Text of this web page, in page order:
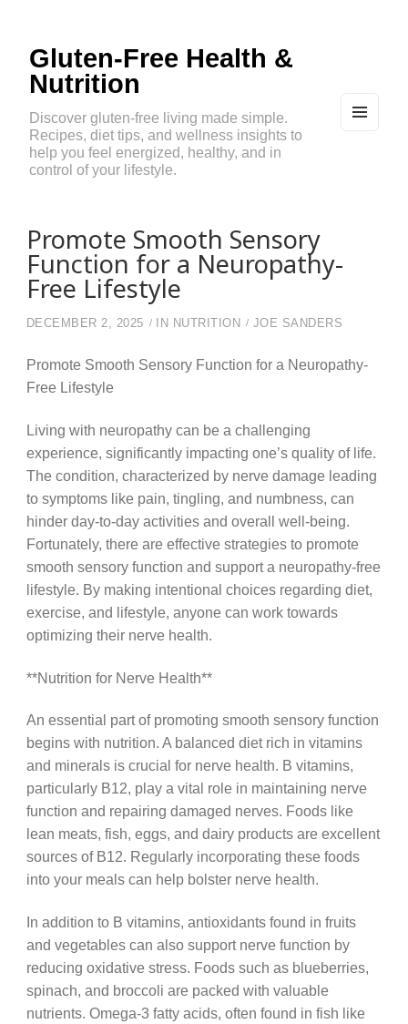
Gluten-Free Health &
Nutrition
Discover gluten-free living made simple.
Recipes, diet tips, and wellness insights to
help you feel energized, healthy, and in
control of your lifestyle.
Promote Smooth Sensory
Function for a Neuropathy-
Free Lifestyle
DECEMBER 2, 2025 IN NUTRITION JOE SANDERS
Promote Smooth Sensory Function for a Neuropathy-
Free Lifestyle
Living with neuropathy can be a challenging
experience, significantly impacting one’s quality of life.
The condition, characterized by nerve damage leading
to symptoms like pain, tingling, and numbness, can
hinder day-to-day activities and overall well-being.
Fortunately, there are effective strategies to promote
smooth sensory function and support a neuropathy-free
lifestyle. By making intentional choices regarding diet,
exercise, and lifestyle, anyone can work towards
optimizing their nerve health.
**Nutrition for Nerve Health**
An essential part of promoting smooth sensory function
begins with nutrition. A balanced diet rich in vitamins
and minerals is crucial for nerve health. B vitamins,
particularly B12, play a vital role in maintaining nerve
function and repairing damaged nerves. Foods like
lean meats, fish, eggs, and dairy products are excellent
sources of B12. Regularly incorporating these foods
into your meals can help bolster nerve health.
In addition to B vitamins, antioxidants found in fruits
and vegetables can also support nerve function by
reducing oxidative stress. Foods such as blueberries,
spinach, and broccoli are packed with valuable
nutrients. Omega-3 fatty acids, often found in fish like